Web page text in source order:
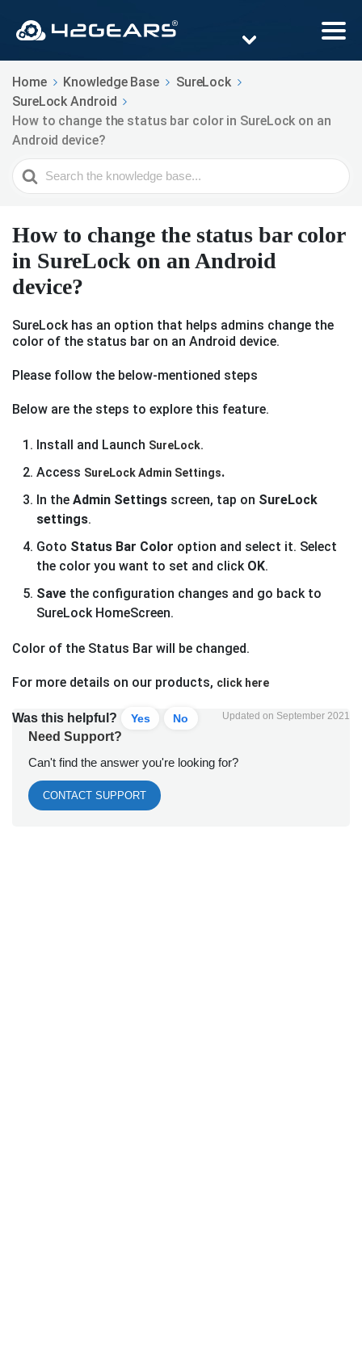
Home Knowledge Base
SureLock
SureLock Android
How to change the status bar color in SureLock on an
Android device?
Search
For
How to change the status bar color
in SureLock on an Android
device?
SureLock has an option that helps admins change the
color of the status bar on an Android device.
Please follow the below-mentioned steps
Below are the steps to explore this feature.
Install and Launch SureLock.
Access SureLock Admin Settings.
In the Admin Settings screen, tap on SureLock
settings.
Goto Status Bar Color option and select it. Select
the color you want to set and click OK.
Save the configuration changes and go back to
SureLock HomeScreen.
Color of the Status Bar will be changed.
For more details on our products, click here
Was this helpful? Yes No Updated on September 2021
Need Support?
Can't find the answer you're looking for?
CONTACT SUPPORT